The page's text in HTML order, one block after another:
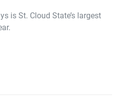
is St. Cloud State’s largest